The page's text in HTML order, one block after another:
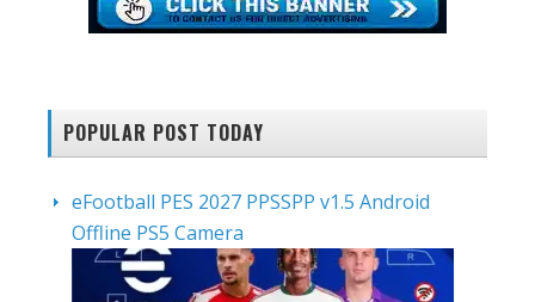
POPULAR POST TODAY
eFootball PES 2027 PPSSPP v1.5 Android
Offline PS5 Camera